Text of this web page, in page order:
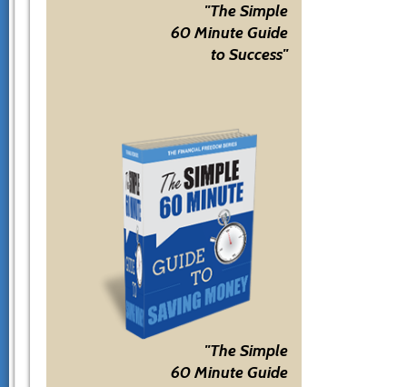
"The Simple
60 Minute Guide
to Success"
"The Simple
60 Minute Guide